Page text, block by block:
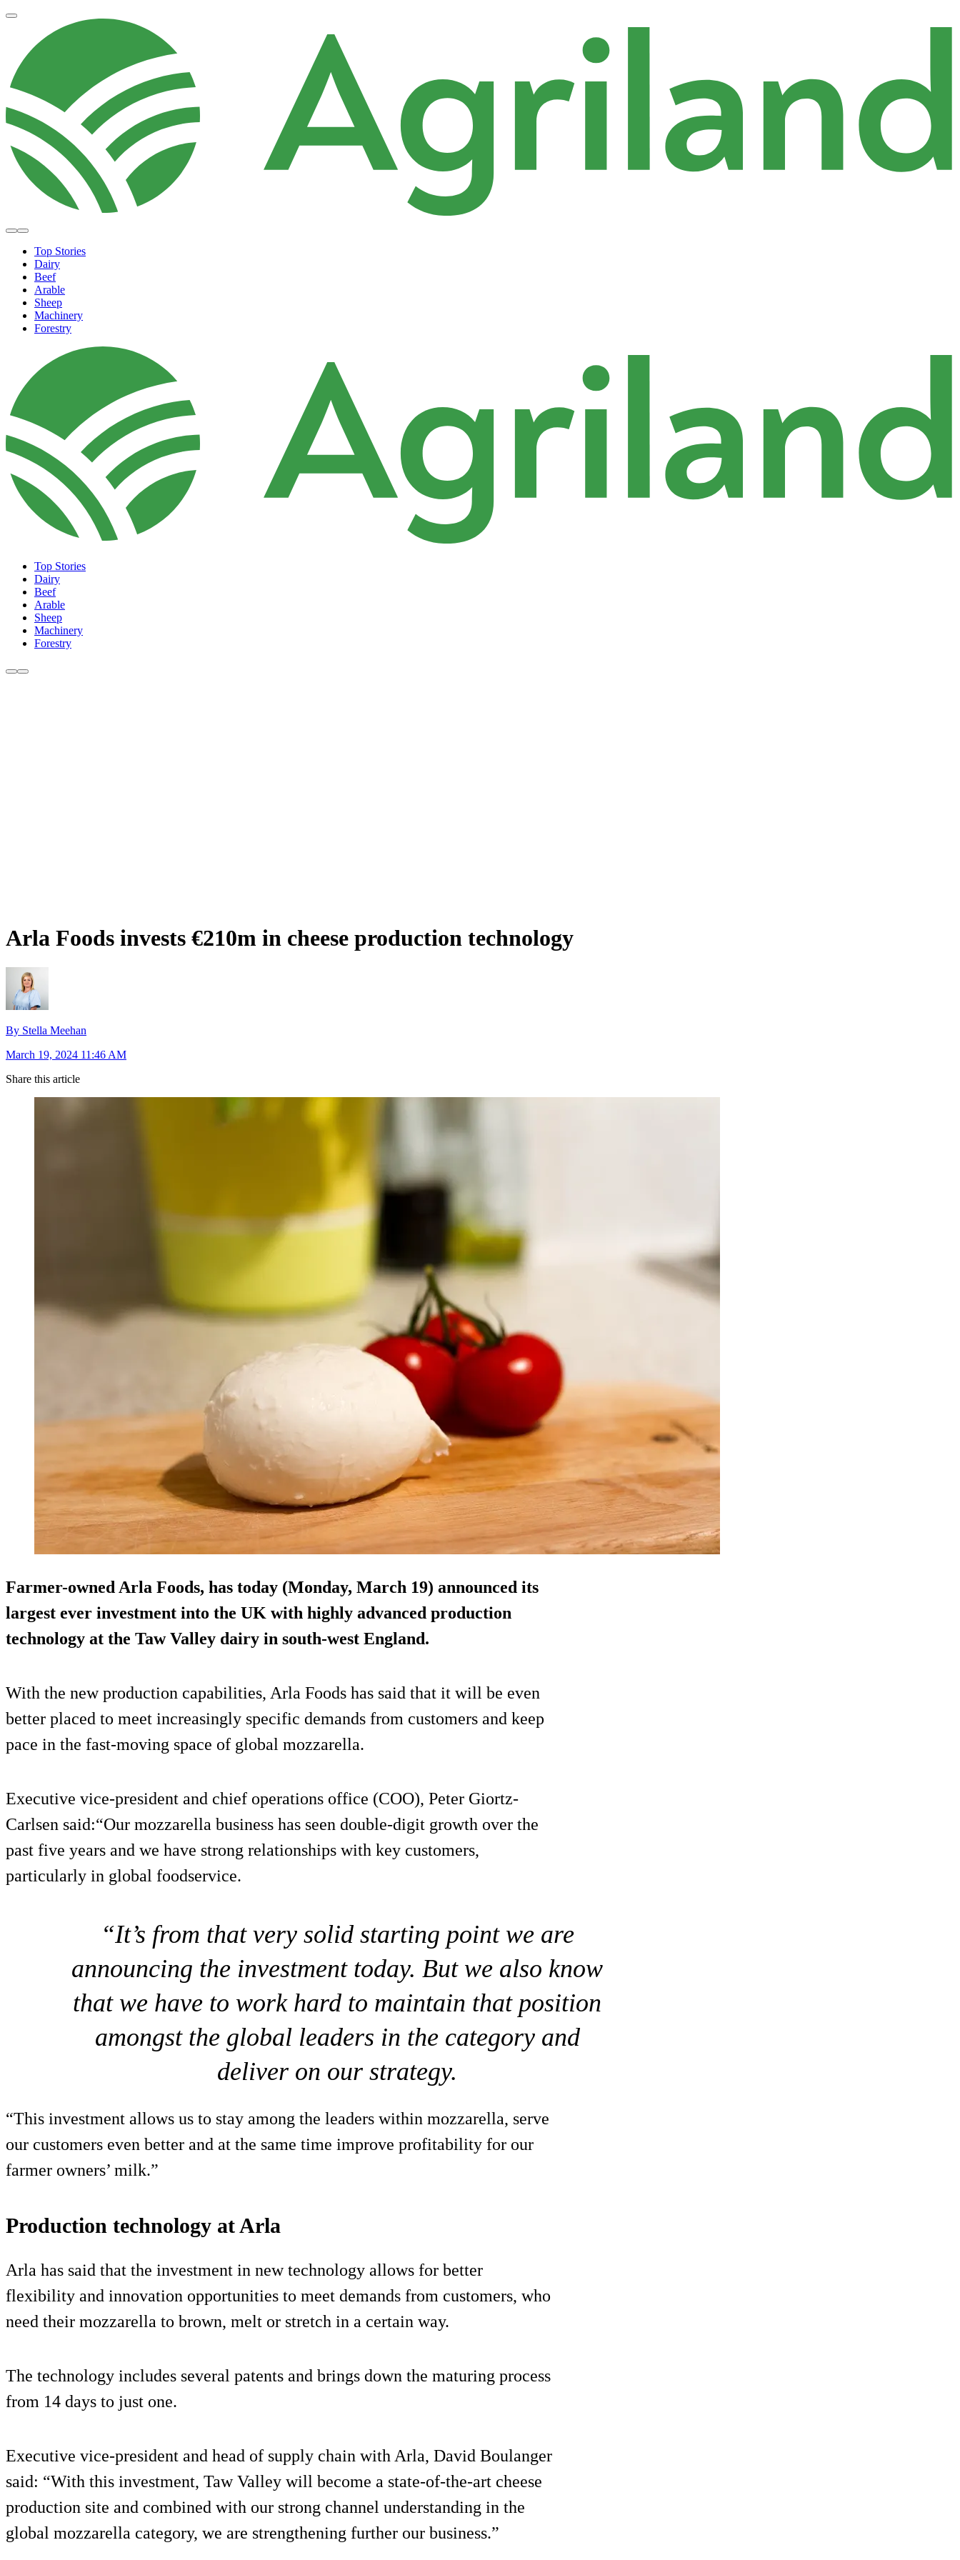
Top Stories
Dairy
Beef
Arable
Sheep
Machinery
Forestry
Top Stories
Dairy
Beef
Arable
Sheep
Machinery
Forestry
Arla Foods invests €210m in cheese production technology
By Stella Meehan
March 19, 2024 11:46 AM
Share this article
Farmer-owned Arla Foods, has today (Monday, March 19) announced its
largest ever investment into the UK with highly advanced production
technology at the Taw Valley dairy in south-west England.
With the new production capabilities, Arla Foods has said that it will be even
better placed to meet increasingly specific demands from customers and keep
pace in the fast-moving space of global mozzarella.
Executive vice-president and chief operations office (COO), Peter Giortz-
Carlsen said:“Our mozzarella business has seen double-digit growth over the
past five years and we have strong relationships with key customers,
particularly in global foodservice.
“It’s from that very solid starting point we are
announcing the investment today. But we also know
that we have to work hard to maintain that position
amongst the global leaders in the category and
deliver on our strategy.
“This investment allows us to stay among the leaders within mozzarella, serve
our customers even better and at the same time improve profitability for our
farmer owners’ milk.”
Production technology at Arla
Arla has said that the investment in new technology allows for better
flexibility and innovation opportunities to meet demands from customers, who
need their mozzarella to brown, melt or stretch in a certain way.
The technology includes several patents and brings down the maturing process
from 14 days to just one.
Executive vice-president and head of supply chain with Arla, David Boulanger
said: “With this investment, Taw Valley will become a state-of-the-art cheese
production site and combined with our strong channel understanding in the
global mozzarella category, we are strengthening further our business.”